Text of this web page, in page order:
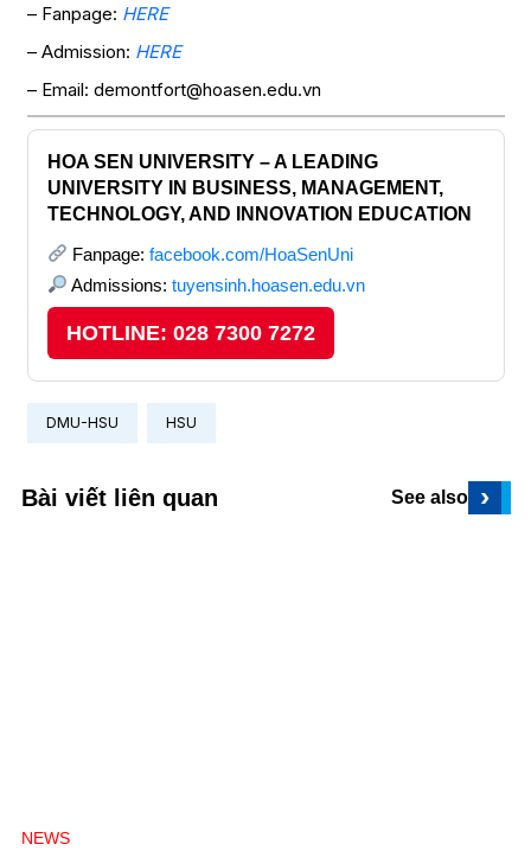
– Fanpage: HERE
– Admission: HERE
– Email: demontfort@hoasen.edu.vn
HOA SEN UNIVERSITY – A LEADING
UNIVERSITY IN BUSINESS, MANAGEMENT,
TECHNOLOGY, AND INNOVATION EDUCATION
Fanpage: facebook.com/HoaSenUni
Admissions: tuyensinh.hoasen.edu.vn
HOTLINE: 028 7300 7272
DMU-HSU HSU
Bài viết liên quan See also ›
NEWS